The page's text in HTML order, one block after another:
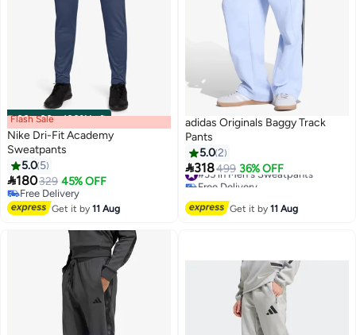
00m:00s·100% Left
Flash Sale
Nike Dri-Fit Academy
Sweatpants
5.0 5
180329 45% OFF
Free Delivery
Free Delivery
Get it by11 Aug
5
adidas Originals Baggy Track
Pants
5.02
318499 36% OFF
#35 in Men's Sweatpants
Free Delivery
Get it by11 Aug